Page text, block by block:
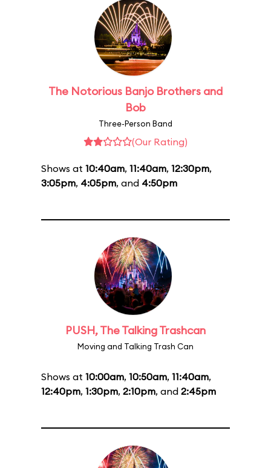
The Notorious Banjo Brothers and
Bob
Three-Person Band
(Our Rating)
Shows at 10:40am, 11:40am, 12:30pm,
3:05pm, 4:05pm, and 4:50pm
PUSH, The Talking Trashcan
Moving and Talking Trash Can
Shows at 10:00am, 10:50am, 11:40am,
12:40pm, 1:30pm, 2:10pm, and 2:45pm